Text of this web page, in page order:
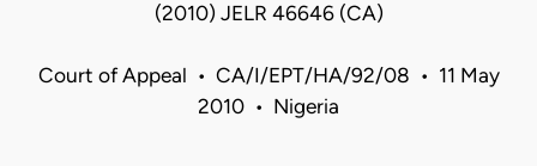
(2010) JELR 46646 (CA)
Court of Appeal • CA/I/EPT/HA/92/08 • 11 May
2010 • Nigeria